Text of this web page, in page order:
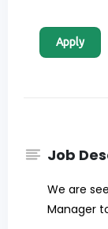
Apply
Job
We are
Manager